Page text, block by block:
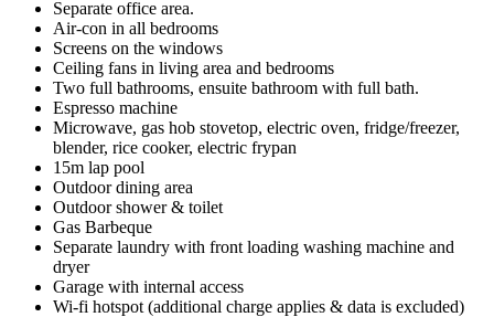
Separate office area.
Air-con in all bedrooms
Screens on the windows
Ceiling fans in living area and bedrooms
Two full bathrooms, ensuite bathroom with full bath.
Espresso machine
Microwave, gas hob stovetop, electric oven, fridge/freezer,
blender, rice cooker, electric frypan
15m lap pool
Outdoor dining area
Outdoor shower & toilet
Gas Barbeque
Separate laundry with front loading washing machine and
dryer
Garage with internal access
Wi-fi hotspot (additional charge applies & data is excluded)